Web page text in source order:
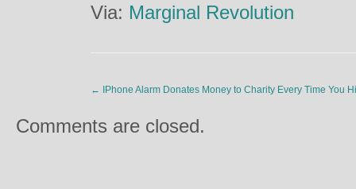
Via: Marginal Revolution
← IPhone Alarm Donates Money to Charity Every Time You
Comments are closed.